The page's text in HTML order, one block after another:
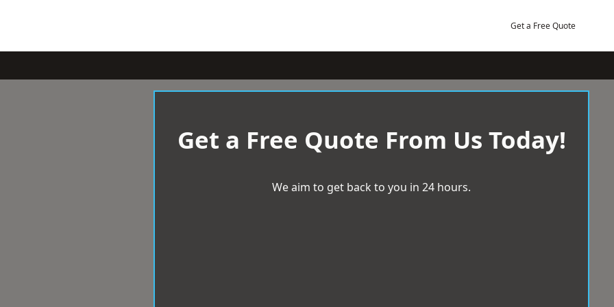
Get a Free Quote
Get a Free Quote From Us Today!
We aim to get back to you in 24 hours.